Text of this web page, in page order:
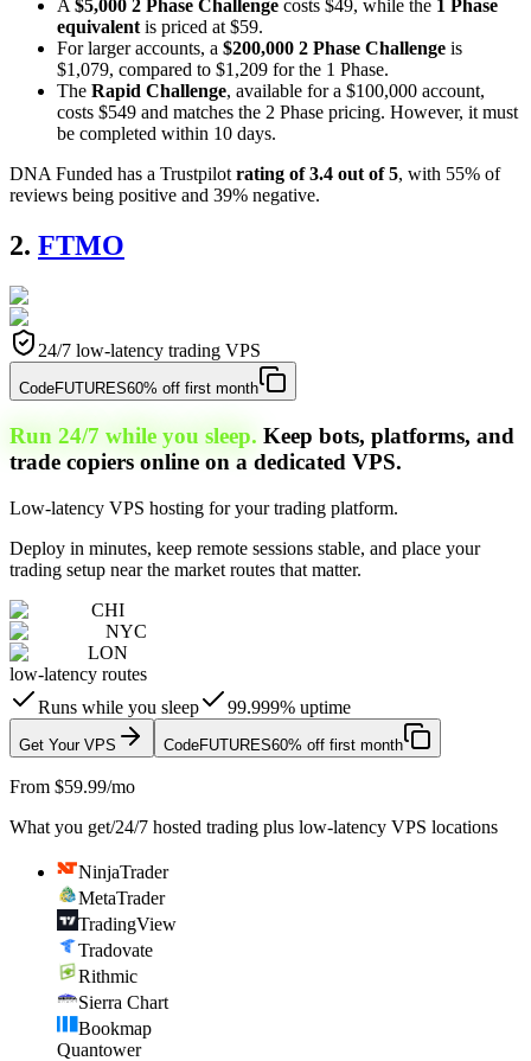
A $5,000 2 Phase Challenge costs $49, while the 1 Phase
equivalent is priced at $59.
For larger accounts, a $200,000 2 Phase Challenge is
$1,079, compared to $1,209 for the 1 Phase.
The Rapid Challenge, available for a $100,000 account,
costs $549 and matches the 2 Phase pricing. However, it must
be completed within 10 days.
DNA Funded has a Trustpilot rating of 3.4 out of 5, with 55% of
reviews being positive and 39% negative.
2. FTMO
24/7 low-latency trading VPS
CodeFUTURES60% off first month
Run 24/7 while you sleep. Keep bots, platforms, and
trade copiers online on a dedicated VPS.
Low-latency VPS hosting for your trading platform.
Deploy in minutes, keep remote sessions stable, and place your
trading setup near the market routes that matter.
CHI
NYC
LON
low-latency routes
Runs while you sleep
99.999% uptime
Get Your VPS CodeFUTURES60% off first month
From $59.99/mo
What you get/24/7 hosted trading plus low-latency VPS locations
NinjaTrader
MetaTrader
TradingView
Tradovate
Rithmic
Sierra Chart
Bookmap
Quantower